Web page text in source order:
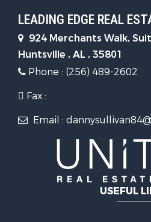
LEADING EDGE REAL
924 Merchants Walk,
Huntsville , AL , 35801
Phone : (256) 489-2602
Fax :
Email :
USEFUL